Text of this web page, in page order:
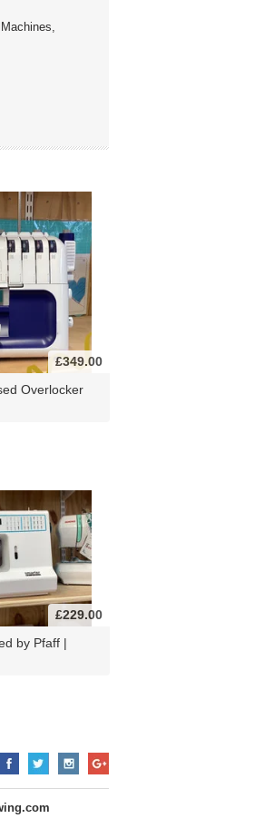
£349.00
Overlocker
£229.00
by Pfaff |